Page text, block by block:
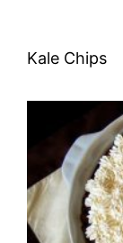
Kale Chips